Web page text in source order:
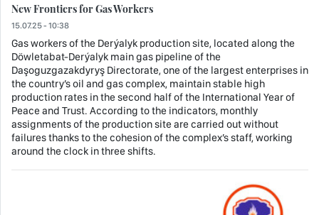
New Frontiers for Gas Workers
15.07.25 - 10:38
Gas workers of the Derýalyk production site, located along the
Döwletabat-Derýalyk main gas pipeline of the
Daşoguzgazakdyryş Directorate, one of the largest enterprises in
the country’s oil and gas complex, maintain stable high
production rates in the second half of the International Year of
Peace and Trust. According to the indicators, monthly
assignments of the production site are carried out without
failures thanks to the cohesion of the complex’s staff, working
around the clock in three shifts.